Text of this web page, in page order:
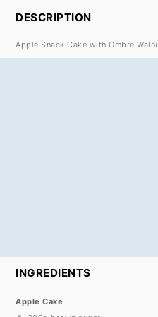
DESCRIPTION
Apple Snack Cake with Ombre
INGREDIENTS
Apple Cake